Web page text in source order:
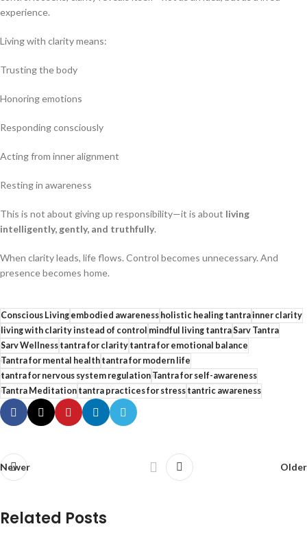
experience.
Living with clarity means:
Trusting the body
Honoring emotions
Responding consciously
Acting from inner alignment
Resting in awareness
This is not about giving up responsibility—it is about living
intelligently, gently, and truthfully.
When clarity leads, life flows. Control becomes unnecessary. And
presence becomes home.
Conscious Livingembodied awarenessholistic healing tantrainner clarity
living with clarity instead of control mindful living tantraSarv Tantra
Sarv Wellnesstantra for claritytantra for emotional balance
Tantra for mental healthtantra for modern life
tantra for nervous system regulationTantra for self-awareness
Tantra Meditationtantra practices for stresstantric awareness
Newer Older
Related Posts